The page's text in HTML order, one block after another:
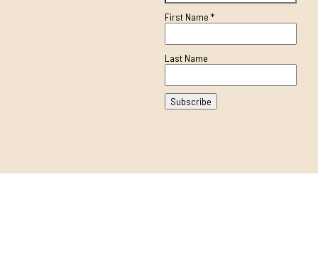
First Name *
Last Name